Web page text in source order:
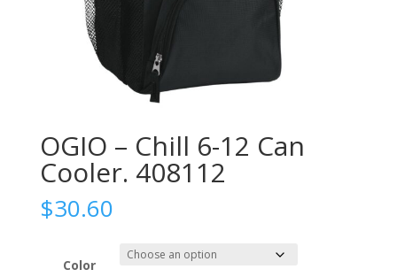
OGIO – Chill 6-12 Can
Cooler. 408112
$30.60
Color